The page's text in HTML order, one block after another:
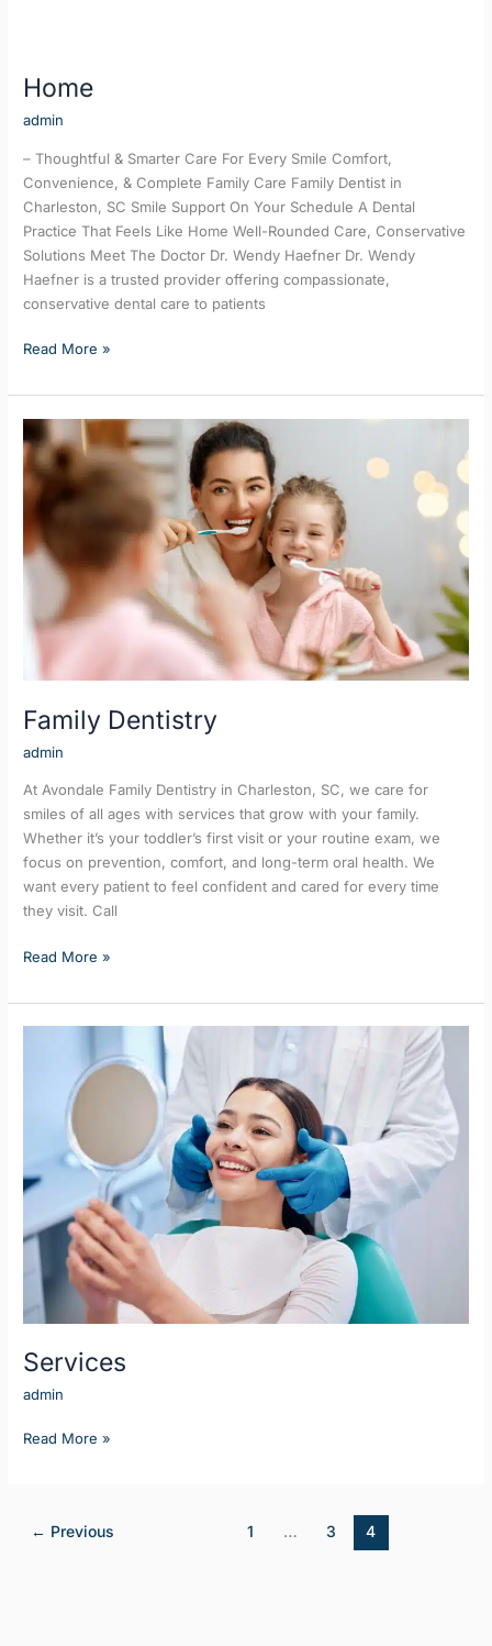
Home
admin
– Thoughtful & Smarter Care For Every Smile Comfort,
Convenience, & Complete Family Care Family Dentist in
Charleston, SC Smile Support On Your Schedule A Dental
Practice That Feels Like Home Well-Rounded Care, Conservative
Solutions Meet The Doctor Dr. Wendy Haefner Dr. Wendy
Haefner is a trusted provider offering compassionate,
conservative dental care to patients
Read More »
Family Dentistry
admin
At Avondale Family Dentistry in Charleston, SC, we care for
smiles of all ages with services that grow with your family.
Whether it’s your toddler’s first visit or your routine exam, we
focus on prevention, comfort, and long-term oral health. We
want every patient to feel confident and cared for every time
they visit. Call
Family
Dentistry
Read More »
Services
admin
Read More »
← Previous 1 … 3 4